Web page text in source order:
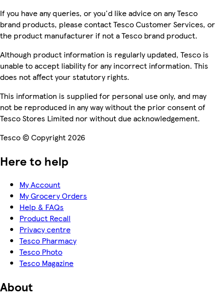
If you have any queries, or you'd like advice on any Tesco
brand products, please contact Tesco Customer Services, or
the product manufacturer if not a Tesco brand product.
Although product information is regularly updated, Tesco is
unable to accept liability for any incorrect information. This
does not affect your statutory rights.
This information is supplied for personal use only, and may
not be reproduced in any way without the prior consent of
Tesco Stores Limited nor without due acknowledgement.
Tesco © Copyright 2026
Here to help
My Account
My Grocery Orders
Help & FAQs
Product Recall
Privacy centre
Tesco Pharmacy
Tesco Photo
Tesco Magazine
About